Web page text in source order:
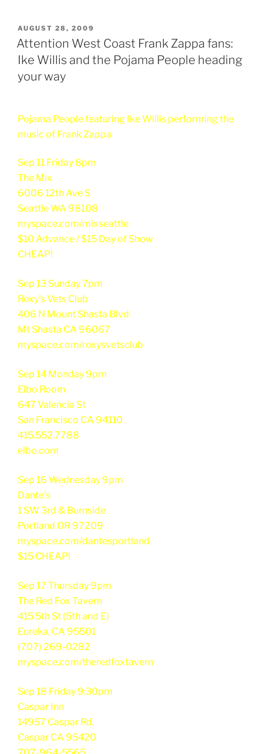
POSTED
ON
AUGUST 28, 2009
Attention West Coast Frank Zappa fans:
Ike Willis and the Pojama People heading
your way
Pojama People featuring Ike Willis performing the
music of Frank Zappa
Sep 11 Friday 8pm
The Mix
6006 12th Ave S
Seattle WA 98108
myspace.com/mixseattle
$10 Advance / $15 Day of Show
CHEAP!
Sep 13 Sunday 7pm
Roxy's Vets Club
406 N Mount Shasta Blvd
Mt Shasta CA 96067
myspace.com/roxysvetsclub
Sep 14 Monday 9pm
Elbo Room
647 Valencia St
San Francisco CA 94110
415.552.7788
elbo.com
Sep 16 Wednesday 9pm
Dante's
1 SW 3rd & Burnside
Portland OR 97209
myspace.com/dantesportland
$15 CHEAP!
Sep 17 Thursday 9pm
The Red Fox Tavern
415 5th St (5th and E)
Eureka, CA 95501
(707) 269-0282
myspace.com/theredfoxtavern
Sep 18 Friday 9:30pm
Caspar Inn
14957 Caspar Rd.
Caspar CA 95420